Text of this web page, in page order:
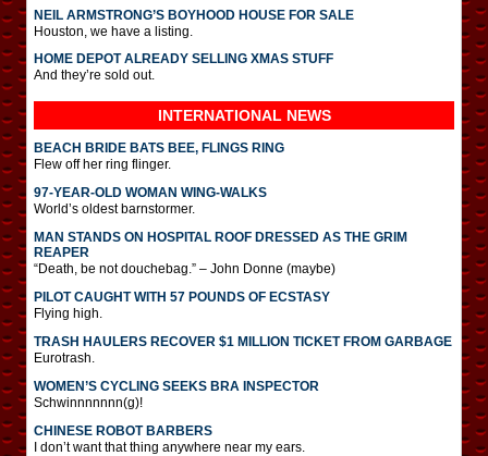
NEIL ARMSTRONG’S BOYHOOD HOUSE FOR SALE
Houston, we have a listing.
HOME DEPOT ALREADY SELLING XMAS STUFF
And they’re sold out.
INTERNATIONAL NEWS
BEACH BRIDE BATS BEE, FLINGS RING
Flew off her ring flinger.
97-YEAR-OLD WOMAN WING-WALKS
World’s oldest barnstormer.
MAN STANDS ON HOSPITAL ROOF DRESSED AS THE GRIM
REAPER
“Death, be not douchebag.” – John Donne (maybe)
PILOT CAUGHT WITH 57 POUNDS OF ECSTASY
Flying high.
TRASH HAULERS RECOVER $1 MILLION TICKET FROM GARBAGE
Eurotrash.
WOMEN’S CYCLING SEEKS BRA INSPECTOR
Schwinnnnnnn(g)!
CHINESE ROBOT BARBERS
I don’t want that thing anywhere near my ears.